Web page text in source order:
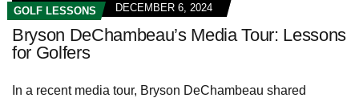
GOLF LESSONS DECEMBER 6, 2024
Bryson DeChambeau’s Media Tour: Lessons
for Golfers
In a recent media tour, Bryson DeChambeau shared